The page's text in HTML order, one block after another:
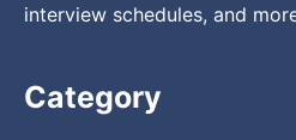
interview schedules, and
Category